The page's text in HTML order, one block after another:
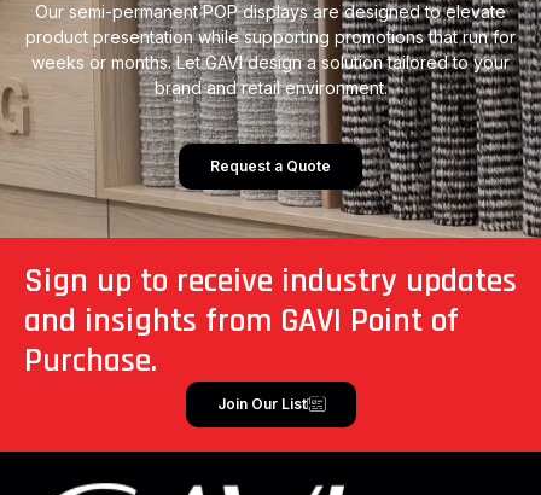
Our semi-permanent POP displays are designed to elevate
product presentation while supporting promotions that run for
weeks or months. Let GAVI design a solution tailored to your
brand and retail environment.
Request a Quote
Sign up to receive industry updates
and insights from GAVI Point of
Purchase.
Join Our List